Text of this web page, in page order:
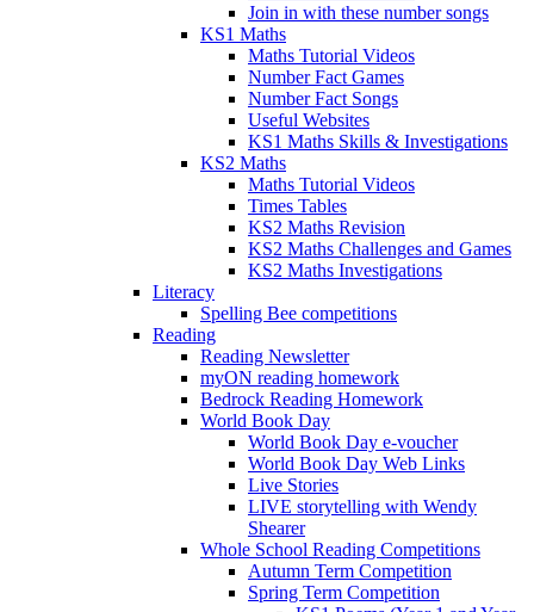
Join in with these number songs
KS1 Maths
Maths Tutorial Videos
Number Fact Games
Number Fact Songs
Useful Websites
KS1 Maths Skills & Investigations
KS2 Maths
Maths Tutorial Videos
Times Tables
KS2 Maths Revision
KS2 Maths Challenges and Games
KS2 Maths Investigations
Literacy
Spelling Bee competitions
Reading
Reading Newsletter
myON reading homework
Bedrock Reading Homework
World Book Day
World Book Day e-voucher
World Book Day Web Links
Live Stories
LIVE storytelling with Wendy
Shearer
Whole School Reading Competitions
Autumn Term Competition
Spring Term Competition